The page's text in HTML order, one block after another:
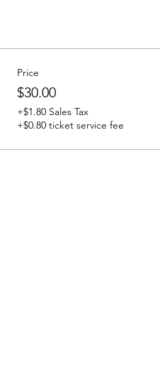
Price
$30.00
+$1.80 Sales Tax
+$0.80 ticket service fee